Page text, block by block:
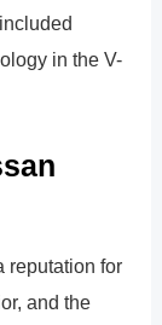
in the V-
reputation for
and the